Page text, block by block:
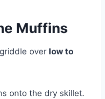
Muffins
over low to
onto the dry skillet.